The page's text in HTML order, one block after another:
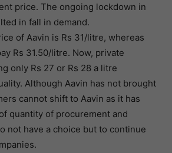
price. The ongoing lockdown in
in fall in demand.
of Aavin is Rs 31/litre, whereas
Rs 31.50/litre. Now, private
only Rs 27 or Rs 28 a litre
Although Aavin has not brought
cannot shift to Aavin as it has
quantity of procurement and
not have a choice but to continue